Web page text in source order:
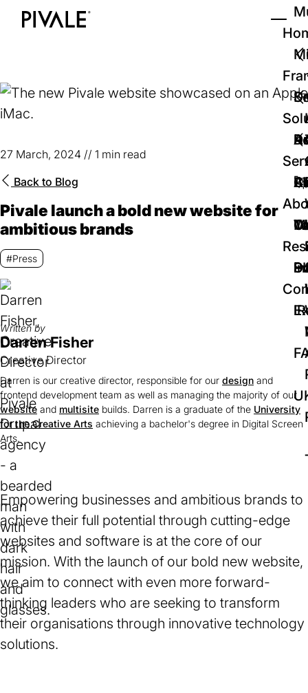
Skip
27 March, 2024 // 1 min read
Back to Blog
Pivale launch a bold new website for
ambitious brands
#Press
Written by
Darren Fisher
Creative Director
Darren is our creative director, responsible for our design and
frontend development team as well as managing the majority of our
website and multisite builds. Darren is a graduate of the University
for the Creative Arts (opens
achieving a bachelor's degree in Digital Screen
Arts.
Empowering businesses and ambitious brands to
achieve their full potential through cutting-edge
websites and software is at the core of our
mission. With the launch of our bold new website,
we aim to connect with even more forward-
thinking leaders who are seeking to transform
their organisations through innovative technology
solutions.